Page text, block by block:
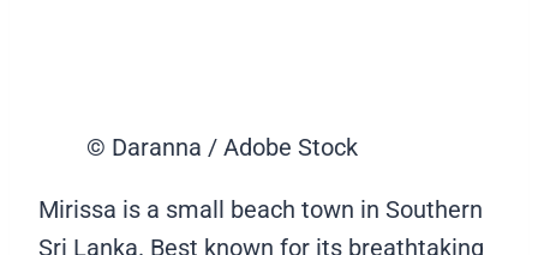
© Daranna / Adobe Stock
Mirissa is a small beach town in Southern
Sri Lanka. Best known for its breathtaking